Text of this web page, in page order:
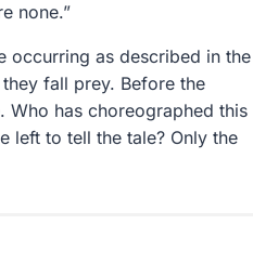
none.”
occurring as described in the
fall prey. Before the
Who has choreographed this
left to tell the tale? Only the